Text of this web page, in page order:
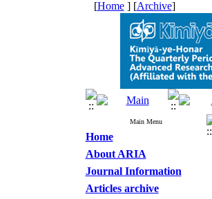
[Home] [Archive]
Main Menu
Home
About ARIA
Journal Information
Articles archive